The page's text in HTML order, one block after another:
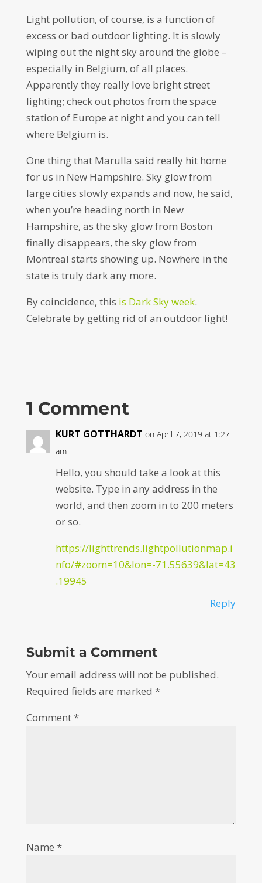
Light pollution, of course, is a function of
excess or bad outdoor lighting. It is slowly
wiping out the night sky around the globe –
especially in Belgium, of all places.
Apparently they really love bright street
lighting; check out photos from the space
station of Europe at night and you can tell
where Belgium is.
One thing that Marulla said really hit home
for us in New Hampshire. Sky glow from
large cities slowly expands and now, he said,
when you’re heading north in New
Hampshire, as the sky glow from Boston
finally disappears, the sky glow from
Montreal starts showing up. Nowhere in the
state is truly dark any more.
By coincidence, this is Dark Sky week.
Celebrate by getting rid of an outdoor light!
1 Comment
KURT GOTTHARDT on April 7, 2019 at 1:27
am
Hello, you should take a look at this
website. Type in any address in the
world, and then zoom in to 200 meters
or so.
https://lighttrends.lightpollutionmap.i
nfo/#zoom=10&lon=-71.55639&lat=43
.19945
Reply
Submit a Comment
Your email address will not be published.
Required fields are marked *
Comment*
Name *